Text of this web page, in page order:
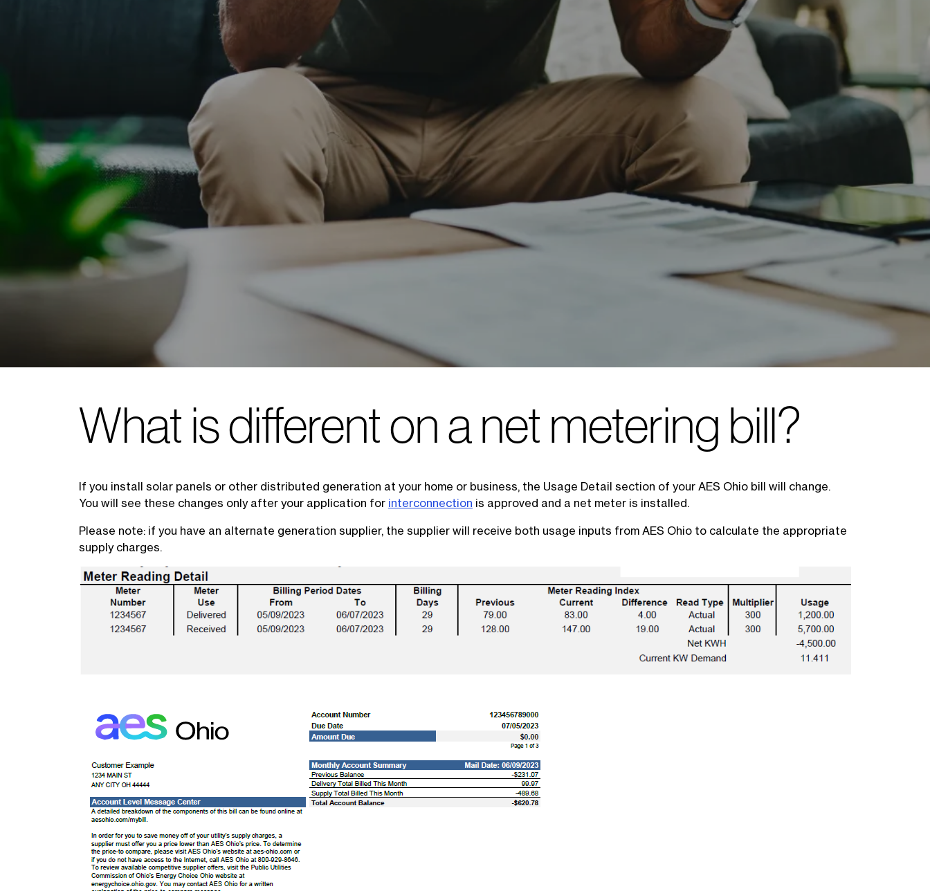
What is different on a net metering bill?
If you install solar panels or other distributed generation at your home or business, the Usage Detail section of your AES Ohio bill will change.
You will see these changes only after your application for interconnection is approved and a net meter is installed.
Please note: if you have an alternate generation supplier, the supplier will receive both usage inputs from AES Ohio to calculate the appropriate
supply charges.
Image